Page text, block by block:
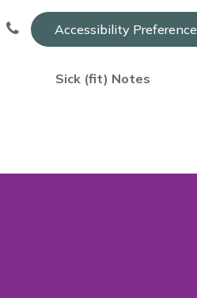
Accessibility Preference
Sick (fit) Notes